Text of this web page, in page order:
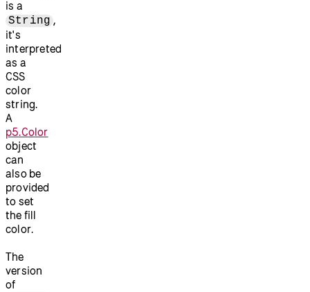
is a
String ,
it's
interpreted
as a
CSS
color
string.
A
p5.Color
object
can
also be
provided
to set
the fill
color.
The
version
of